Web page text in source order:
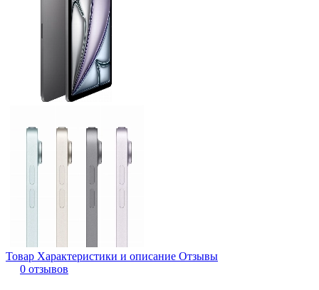
Товар Характеристики и описание Отзывы
0 отзывов